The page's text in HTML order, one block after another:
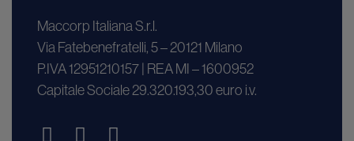
Maccorp Italiana S.r.l.
Via Fatebenefratelli, 5 – 20121 Milano
P.IVA 12951210157 | REA MI – 1600952
Capitale Sociale 29.320.193,30 euro i.v.